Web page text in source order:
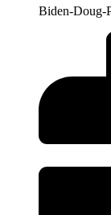
Biden-Doug-